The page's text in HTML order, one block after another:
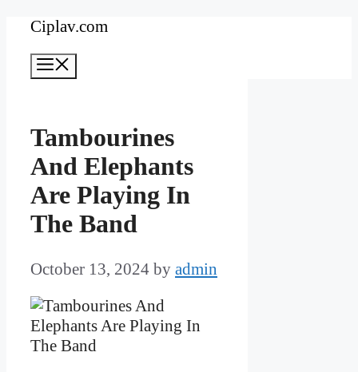
Skip
content
Ciplav.com
Tambourines
And Elephants
Are Playing In
The Band
October 13, 2024 by admin